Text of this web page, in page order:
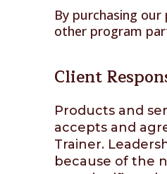
By purchasing
other program
Client
Products and
accepts and
Trainer.
because of the